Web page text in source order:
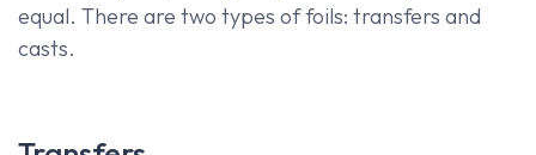
equal. There are two types of foils: transfers and
casts.